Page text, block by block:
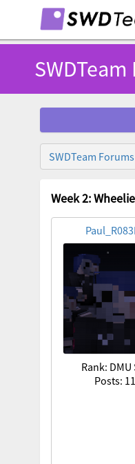
SWDTeam Forums
Week 2:
Rank: DMU
Posts: